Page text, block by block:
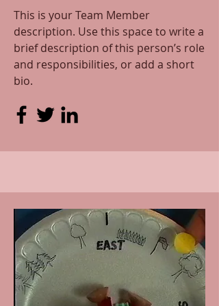
This is your Team Member
description. Use this space to write a
brief description of this person’s role
and responsibilities, or add a short
bio.